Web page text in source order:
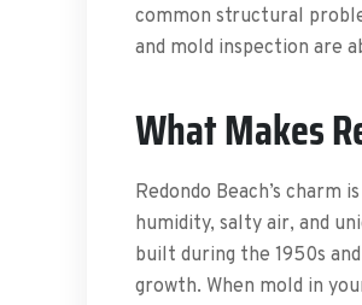
common structural
and mold inspection are
What Makes
Redondo Beach’s
humidity, salty air, and
built during the 1950s
growth. When mold in